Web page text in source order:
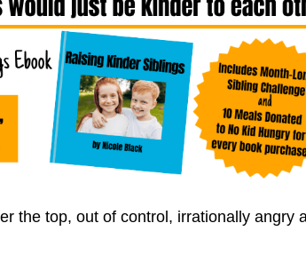
the top, out of control, irrationally angry